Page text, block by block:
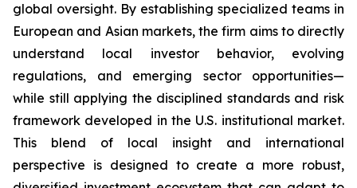
global oversight. By establishing specialized teams in
European and Asian markets, the firm aims to directly
understand local investor behavior, evolving
regulations, and emerging sector opportunities—
while still applying the disciplined standards and risk
framework developed in the U.S. institutional market.
This blend of local insight and international
perspective is designed to create a more robust,